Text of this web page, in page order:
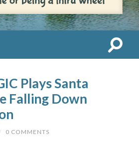
Plays Santa
Falling Down
/ 0 COMMENTS